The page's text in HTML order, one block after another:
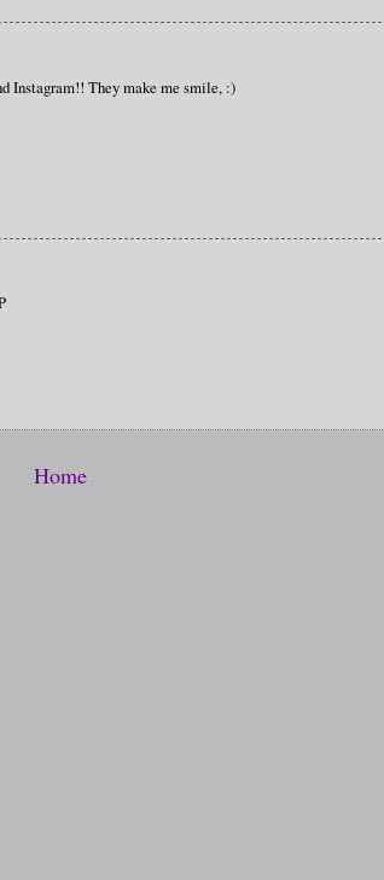
Instagram!! They make me smile, :)
Home